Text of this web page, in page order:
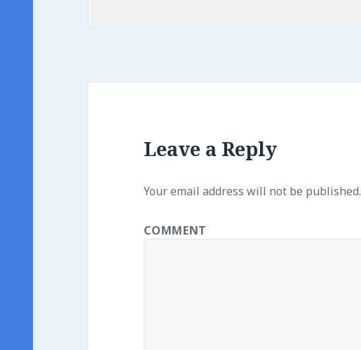
Leave a Reply
Your email address will not be published.
COMMENT